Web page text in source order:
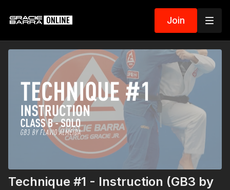
Join
Technique #1 - Instruction (GB3 by